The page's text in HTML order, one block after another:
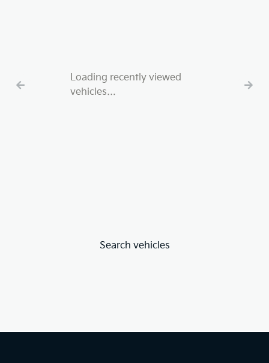
Search vehicles
Loading recently viewed
vehicles…